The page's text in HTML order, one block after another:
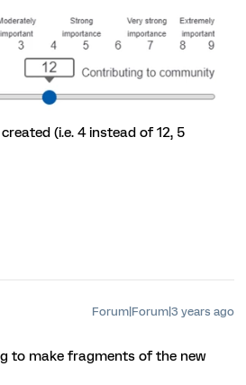
(i.e. 4 instead of 12, 5
Forum|Forum|3 years ago
to make fragments of the new